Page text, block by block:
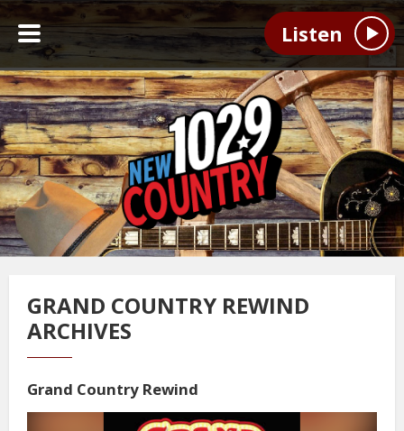
Listen
GRAND COUNTRY REWIND
ARCHIVES
Grand Country Rewind